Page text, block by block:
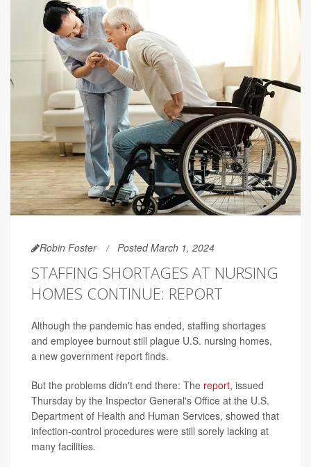
Robin Foster Posted March 1, 2024
STAFFING SHORTAGES AT NURSING
HOMES CONTINUE: REPORT
Although the pandemic has ended, staffing shortages
and employee burnout still plague U.S. nursing homes,
a new government report finds.
But the problems didn't end there: The report, issued
Thursday by the Inspector General's Office at the U.S.
Department of Health and Human Services, showed that
infection-control procedures were still sorely lacking at
many facilities.